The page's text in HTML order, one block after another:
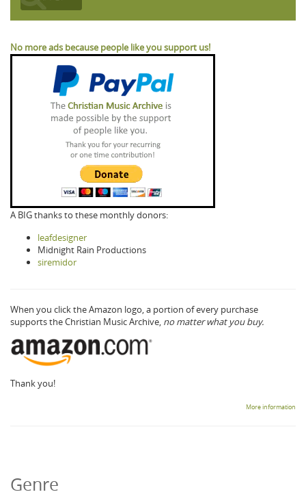
No more ads because people like you support us!
A BIG thanks to these monthly donors:
leafdesigner
Midnight Rain Productions
siremidor
When you click the Amazon logo, a portion of every purchase
supports the Christian Music Archive, no matter what you buy.
Thank you!
More information
Genre